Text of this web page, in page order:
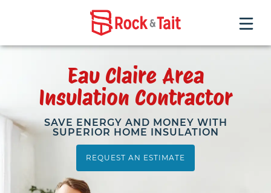
INSULATION SERVICES
FAQ
REQUEST AN ESTIMATE
Eau Claire Area
Insulation Contractor
SAVE ENERGY AND MONEY WITH
SUPERIOR HOME INSULATION
REQUEST AN ESTIMATE